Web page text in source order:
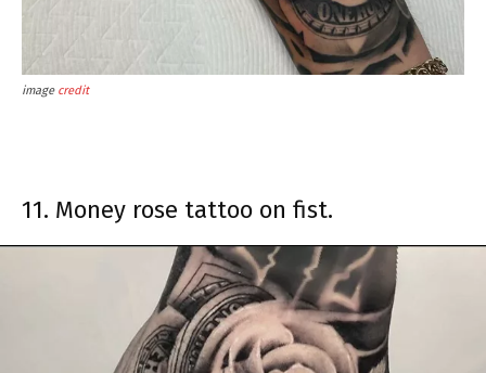
image credit
11. Money rose tattoo on fist.